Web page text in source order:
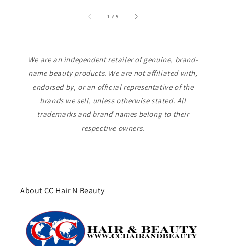
1 /of
5
We are an independent retailer of genuine, brand-
name beauty products. We are not affiliated with,
endorsed by, or an official representative of the
brands we sell, unless otherwise stated. All
trademarks and brand names belong to their
respective owners.
About CC Hair N Beauty